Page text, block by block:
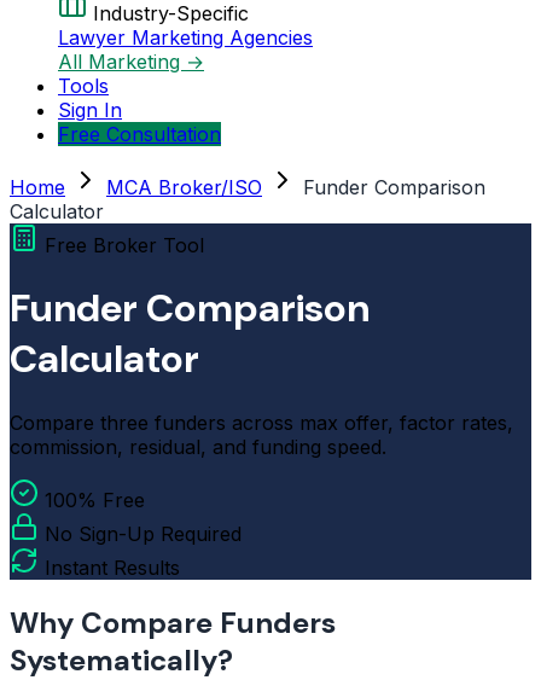
Industry-Specific
Lawyer Marketing Agencies
All Marketing →
Tools
Sign In
Free Consultation
Home MCA Broker/ISO
Funder Comparison
Calculator
Free Broker Tool
Funder Comparison
Calculator
Compare three funders across max offer, factor rates,
commission, residual, and funding speed.
100% Free
No Sign-Up Required
Instant Results
Why Compare Funders
Systematically?